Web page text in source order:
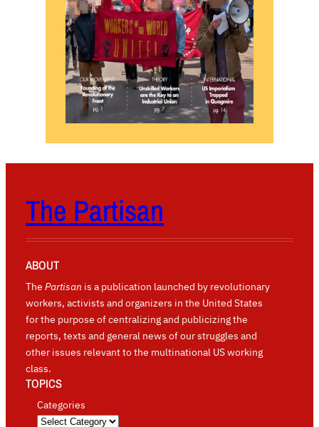
The Partisan
ABOUT
The Partisan is a publication launched by revolutionary
workers, activists and organizers in the United States
for the purpose of centralizing and publicizing the
reports, texts and general news of our struggles and
other issues relevant to the multinational US working
class.
TOPICS
Categories